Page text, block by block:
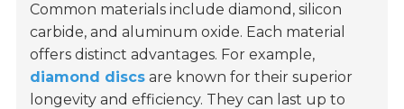
Common materials include diamond, silicon
carbide, and aluminum oxide. Each material
offers distinct advantages. For example,
diamond discs are known for their superior
longevity and efficiency. They can last up to